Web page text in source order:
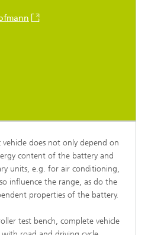
does not only depend on
content of the battery and
units, e.g. for air conditioning,
influence the range, as do the
properties of the battery.
test bench, complete vehicle